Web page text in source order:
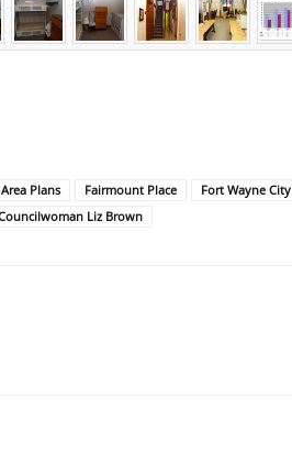
Plans Fairmount Place Fort Wayne
Liz Brown